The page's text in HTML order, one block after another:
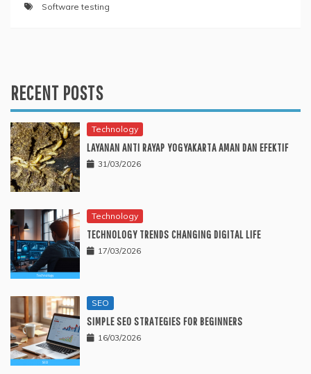
Software testing
RECENT POSTS
Technology
LAYANAN ANTI RAYAP YOGYAKARTA AMAN DAN EFEKTIF
31/03/2026
Technology
TECHNOLOGY TRENDS CHANGING DIGITAL LIFE
17/03/2026
SEO
SIMPLE SEO STRATEGIES FOR BEGINNERS
16/03/2026